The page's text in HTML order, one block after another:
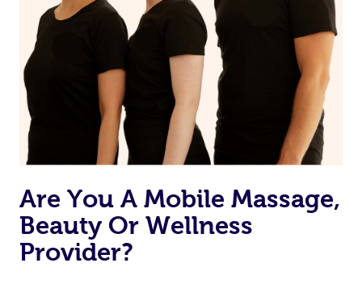
Are You A Mobile Massage,
Beauty Or Wellness
Provider?